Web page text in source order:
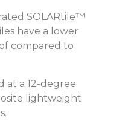
SOLARtile™
have a lower
compared to
at a 12-degree
lightweight